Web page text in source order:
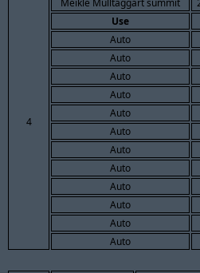
4
Use
Auto
Auto
Auto
Auto
Auto
Auto
Auto
Auto
Auto
Auto
Auto
Auto